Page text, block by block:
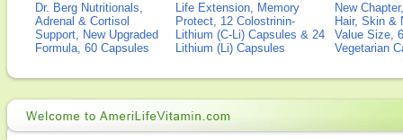
Dr. Berg Nutritionals,
Adrenal & Cortisol
Support, New Upgraded
Formula, 60 Capsules
Life Extension, Memory
Protect, 12 Colostrinin-
Lithium (C-Li) Capsules & 24
Lithium (Li) Capsules
New
Hair, Skin &
Value Size,
Vegetarian